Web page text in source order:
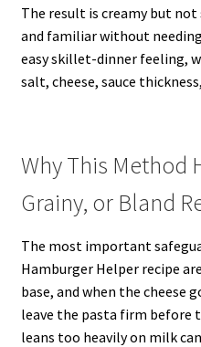
The result is creamy but not
and familiar without
easy skillet-dinner feeling,
salt, cheese, sauce
Why This Method
Grainy, or Bland
The most important
Hamburger Helper recipe
base, and when the cheese
leave the pasta firm before
leans too heavily on milk